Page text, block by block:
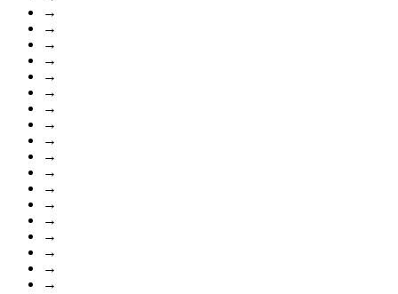
→
→
→
→
→
→
→
→
→
→
→
→
→
→
→
→
→
→